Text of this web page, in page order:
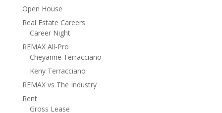
Open House
Real Estate Careers
Career Night
REMAX All-Pro
Cheyanne Terracciano
Keny Terracciano
REMAX vs The Industry
Rent
Gross Lease